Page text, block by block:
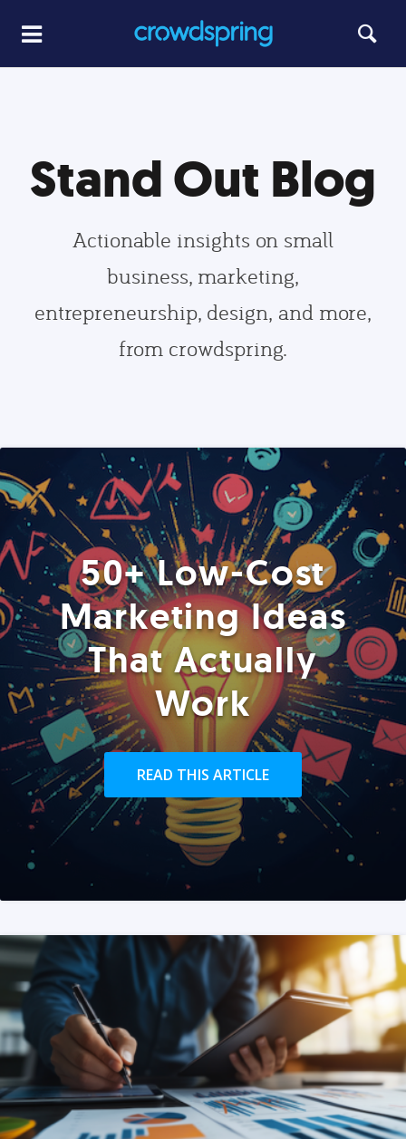
Stand Out Blog
Actionable insights on small
business, marketing,
entrepreneurship, design, and more,
from crowdspring.
50+ Low-Cost
Marketing Ideas
That Actually
Work
READ THIS ARTICLE